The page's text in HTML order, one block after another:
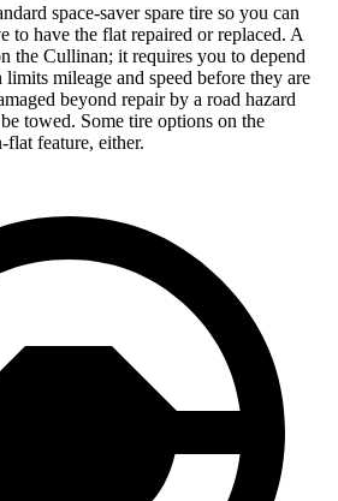
space-saver spare tire so you can
to have the flat repaired or replaced. A
the Cullinan; it requires you to depend
mileage and speed before they are
beyond repair by a road hazard
towed. Some tire options on the
flat feature, either.